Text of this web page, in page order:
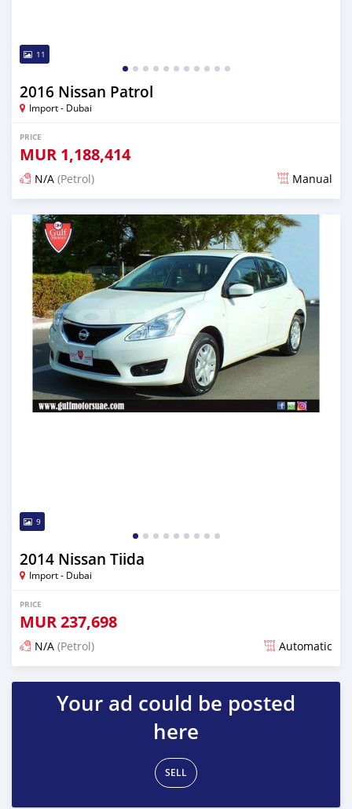
11
2016 Nissan Patrol
Import - Dubai
PRICE
MUR 1,188,414
N/A (Petrol) Manual
Posted almost 6 years ago
9
2014 Nissan Tiida
Import - Dubai
PRICE
MUR237,698
N/A (Petrol) Automatic
Posted almost 6 years ago
Your ad could be posted
here
SELL